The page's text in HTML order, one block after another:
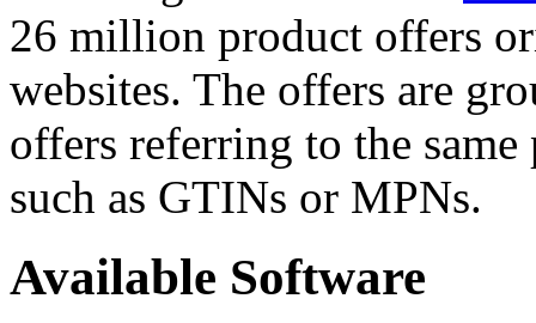
26 million product offers
websites. The offers are
offers referring to the
such as GTINs or MPNs.
Available Software